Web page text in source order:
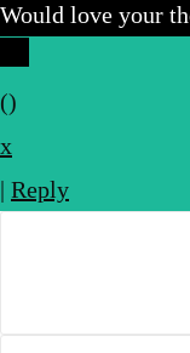
Would love your
()
x
| Reply